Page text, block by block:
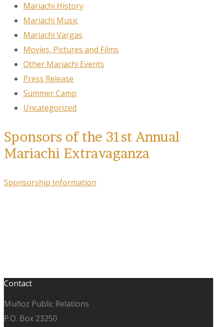
Mariachi History
Mariachi Music
Mariachi Vargas
Movies, Pictures and Films
Other Mariachi Events
Press Release
Summer Camp
Uncategorized
Sponsors of the 31st Annual
Mariachi Extravaganza
Sponsorship Information
Contact
Muñoz Public Relations
P.O. Box 23250